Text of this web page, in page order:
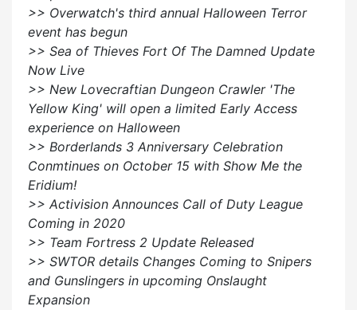
>> Overwatch's third annual Halloween Terror
event has begun
>> Sea of Thieves Fort Of The Damned Update
Now Live
>> New Lovecraftian Dungeon Crawler 'The
Yellow King' will open a limited Early Access
experience on Halloween
>> Borderlands 3 Anniversary Celebration
Conmtinues on October 15 with Show Me the
Eridium!
>> Activision Announces Call of Duty League
Coming in 2020
>> Team Fortress 2 Update Released
>> SWTOR details Changes Coming to Snipers
and Gunslingers in upcoming Onslaught
Expansion